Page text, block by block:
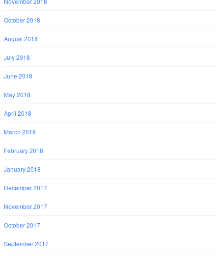
October 2018
August 2018
July 2018
June 2018
May 2018
April 2018
March 2018
February 2018
January 2018
December 2017
November 2017
October 2017
September 2017